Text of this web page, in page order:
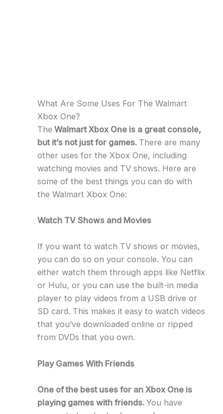
What Are Some Uses For The Walmart
Xbox One?
The Walmart Xbox One is a great console,
but it’s not just for games. There are many
other uses for the Xbox One, including
watching movies and TV shows. Here are
some of the best things you can do with
the Walmart Xbox One:
Watch TV Shows and Movies
If you want to watch TV shows or movies,
you can do so on your console. You can
either watch them through apps like Netflix
or Hulu, or you can use the built-in media
player to play videos from a USB drive or
SD card. This makes it easy to watch videos
that you’ve downloaded online or ripped
from DVDs that you own.
Play Games With Friends
One of the best uses for an Xbox One is
playing games with friends. You have